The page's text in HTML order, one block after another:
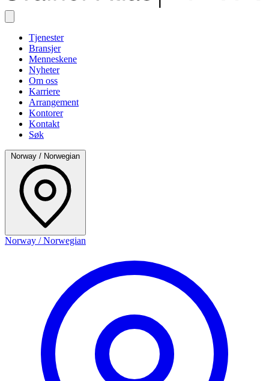
Tjenester
Bransjer
Menneskene
Nyheter
Om oss
Karriere
Arrangement
Kontorer
Kontakt
Søk
Norway / Norwegian
Norway / Norwegian